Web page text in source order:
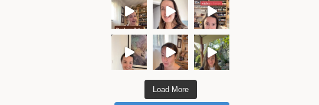
Load More